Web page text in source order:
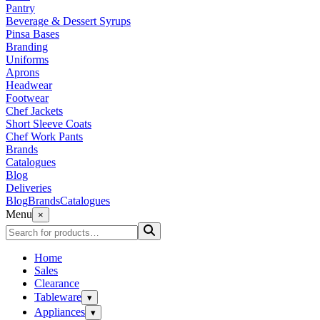
Pantry
Beverage & Dessert Syrups
Pinsa Bases
Branding
Uniforms
Aprons
Headwear
Footwear
Chef Jackets
Short Sleeve Coats
Chef Work Pants
Brands
Catalogues
Blog
Deliveries
BlogBrandsCatalogues
Menu
×
Home
Sales
Clearance
Tableware ▾
Appliances ▾